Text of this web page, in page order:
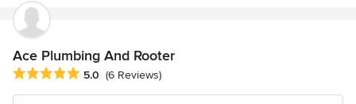
Ace Plumbing And Rooter
Average rating: 5 out of 5 stars
5.0 (6 Reviews)